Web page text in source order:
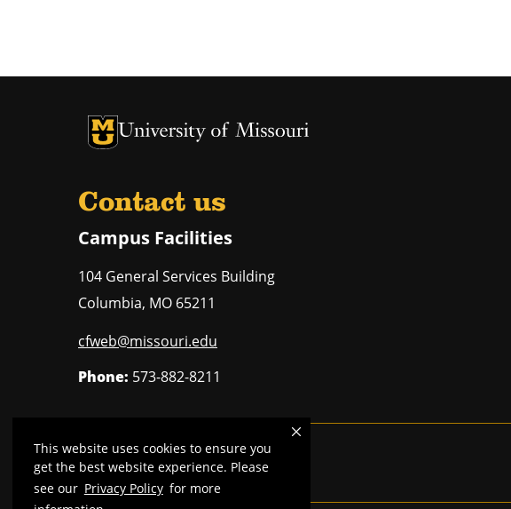
This website uses cookies to ensure you
get the best website experience. Please
see our Privacy Policy for more
University of Missouri Homepage
University of Missouri Homepage
Contact us
Campus Facilities
104 General Services Building
Columbia, MO 65211
cfweb@missouri.edu
Phone: 573-882-8211
Mizzou is anequal opportunity employer